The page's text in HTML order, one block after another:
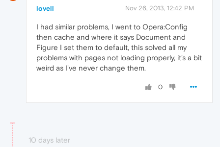
lovell Nov 26, 2013, 12:42 PM
I had similar problems, I went to Opera:Config
then cache and where it says Document and
Figure I set them to default, this solved all my
problems with pages not loading properly, it's a bit
weird as I've never change them.
0
10 days later